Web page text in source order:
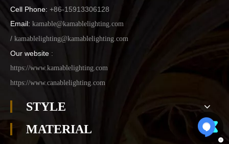
Cell Phone: +86-15913306128
Email: kamable@kamablelighting.com
/ kamablelighting@kamablelighting.com
Our website :
https://www.kamablelighting.com
https://www.canablelighting.com
STYLE
MATERIAL